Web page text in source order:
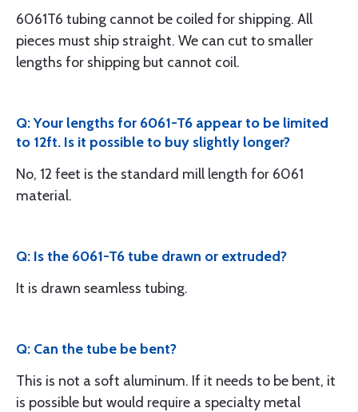
6061T6 tubing cannot be coiled for shipping. All
pieces must ship straight. We can cut to smaller
lengths for shipping but cannot coil.
Q: Your lengths for 6061-T6 appear to be limited
to 12ft. Is it possible to buy slightly longer?
No, 12 feet is the standard mill length for 6061
material.
Q: Is the 6061-T6 tube drawn or extruded?
It is drawn seamless tubing.
Q: Can the tube be bent?
This is not a soft aluminum. If it needs to be bent, it
is possible but would require a specialty metal